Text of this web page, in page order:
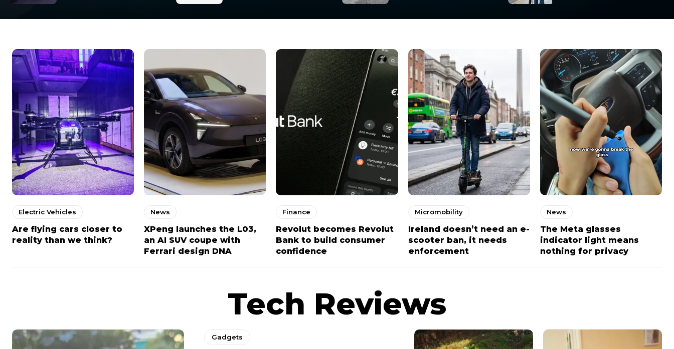
Electric Vehicles
Are flying cars closer to
reality than we think?
News
XPeng launches the L03,
an AI SUV coupe with
Ferrari design DNA
Finance
Revolut becomes Revolut
Bank to build consumer
confidence
Micromobility
Ireland doesn’t need an e-
scooter ban, it needs
enforcement
News
The Meta glasses
indicator light means
nothing for privacy
Tech Reviews
Gadgets